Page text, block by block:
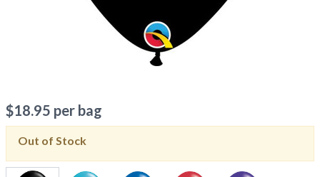
$18.95 per bag
Out of Stock